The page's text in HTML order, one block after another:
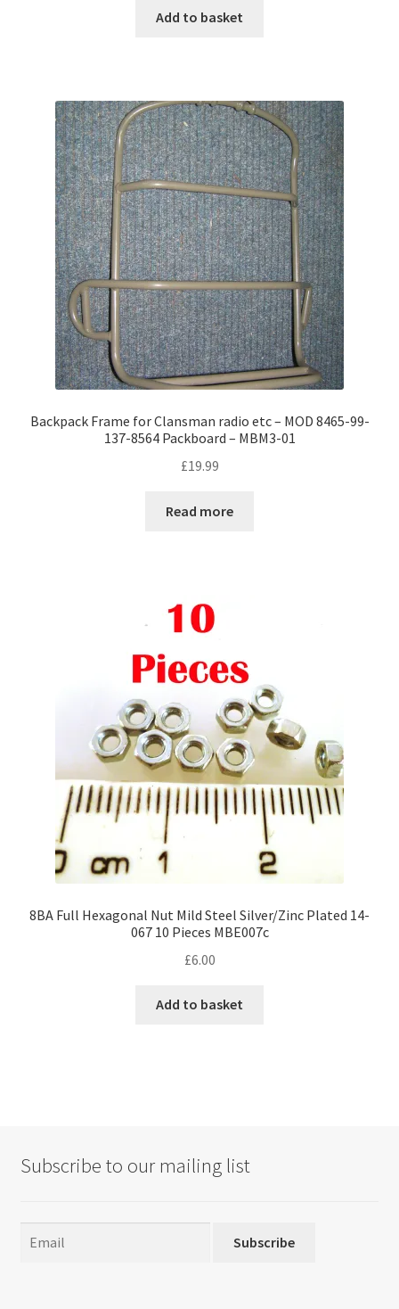
Add to basket
Backpack Frame for Clansman radio etc – MOD 8465-99-
137-8564 Packboard – MBM3-01
£19.99
Read more
8BA Full Hexagonal Nut Mild Steel Silver/Zinc Plated 14-
067 10 Pieces MBE007c
£6.00
Add to basket
Subscribe to our mailing list
Subscribe